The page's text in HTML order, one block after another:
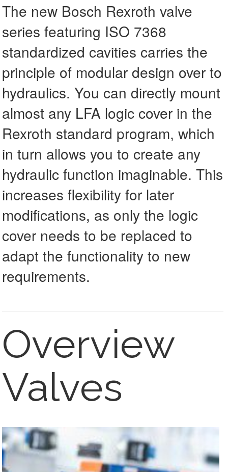
The new Bosch Rexroth valve
series featuring ISO 7368
standardized cavities carries the
principle of modular design over to
hydraulics. You can directly mount
almost any LFA logic cover in the
Rexroth standard program, which
in turn allows you to create any
hydraulic function imaginable. This
increases flexibility for later
modifications, as only the logic
cover needs to be replaced to
adapt the functionality to new
requirements.
Overview
Valves